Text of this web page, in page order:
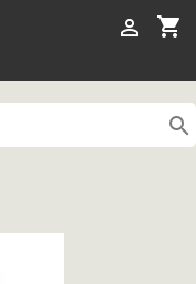
shopping_cart

